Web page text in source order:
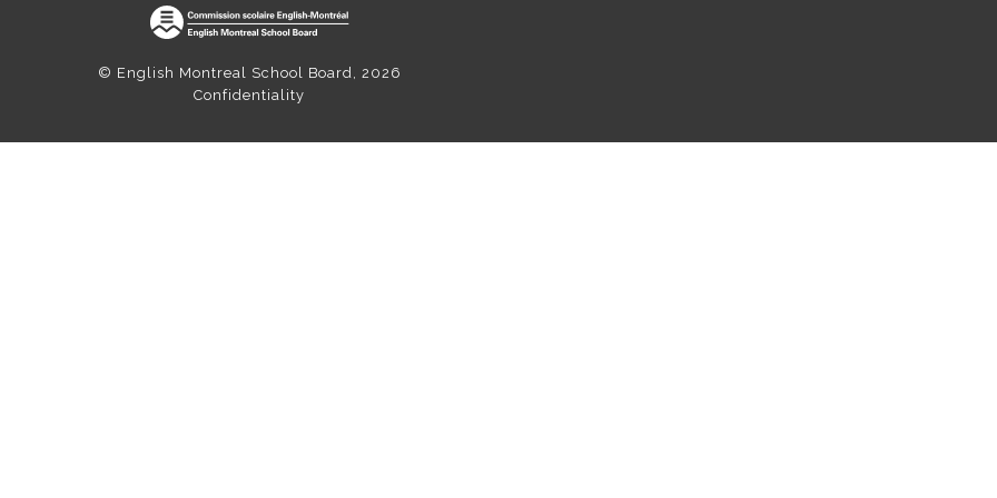
© English Montreal School Board, 2026
Confidentiality